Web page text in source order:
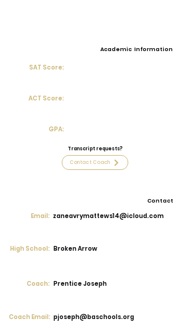
Academic Information
SAT Score:
ACT Score:
GPA:
Transcript requests?
Contact Coach
Contact
Email: zaneavrymattews14@icloud.com
High School: Broken Arrow
Coach: Prentice Joseph
Coach Email: pjoseph@baschools.org